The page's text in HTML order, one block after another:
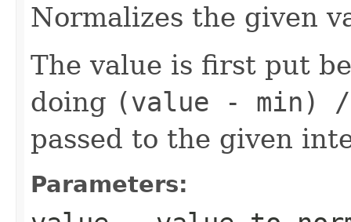
Normalizes the given
The value is first put
doing (value - min)
passed to the given
Parameters: